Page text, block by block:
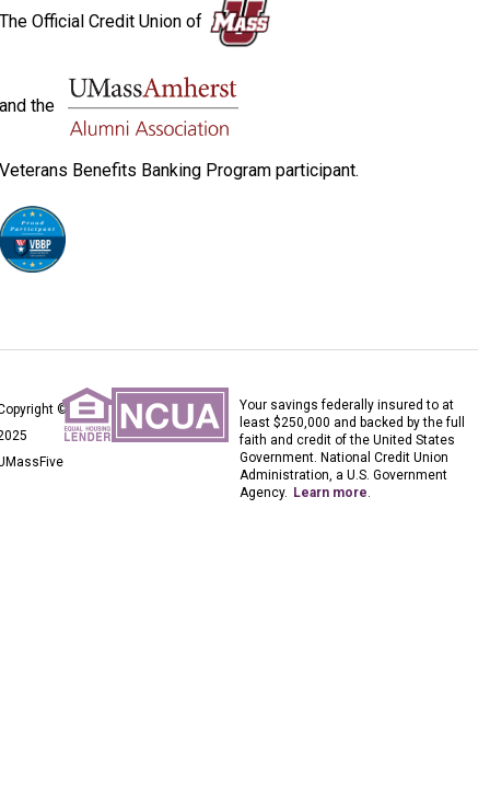
The Official Credit Union of
and the
Veterans Benefits Banking Program participant.
©
Your savings federally insured to at
least $250,000 and backed by the full
faith and credit of the United States
Government. National Credit Union
Administration, a U.S. Government
Agency. Learn more.